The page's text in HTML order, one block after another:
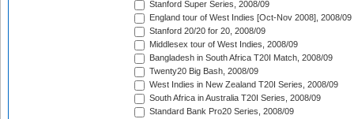
Stanford Super Series, 2008/09
England tour of West Indies [Oct-Nov 2008], 2008/09
Stanford 20/20 for 20, 2008/09
Middlesex tour of West Indies, 2008/09
Bangladesh in South Africa T20I Match, 2008/09
Twenty20 Big Bash, 2008/09
West Indies in New Zealand T20I Series, 2008/09
South Africa in Australia T20I Series, 2008/09
Standard Bank Pro20 Series, 2008/09